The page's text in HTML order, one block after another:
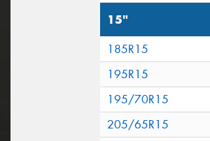
15"
185R15
195R15
195/70R15
205/65R15